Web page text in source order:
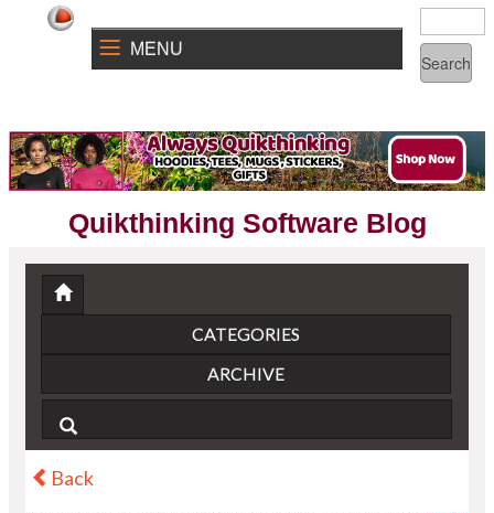
MENU
Quikthinking Software Blog
CATEGORIES
ARCHIVE
Back